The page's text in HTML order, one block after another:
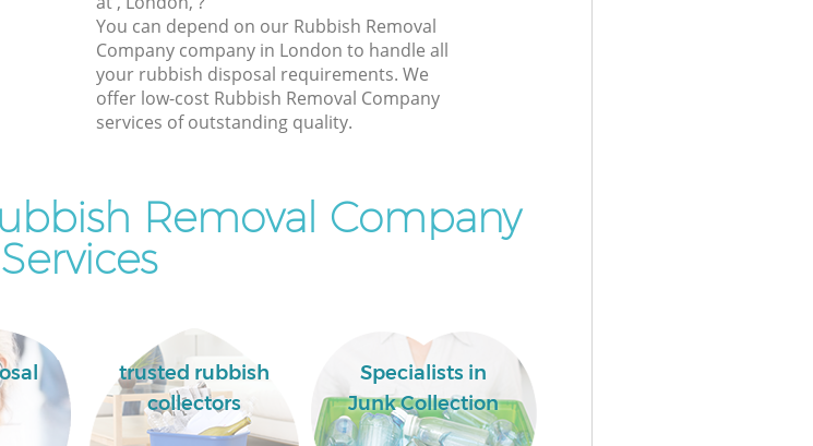
You can depend on our Rubbish Removal
Company company in London to handle all
your rubbish disposal requirements. We
offer low-cost Rubbish Removal Company
services of outstanding quality.
Removal Company
Services
trusted rubbish
collectors
Specialists in
Junk Collection